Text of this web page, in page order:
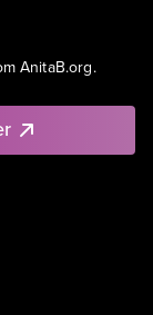
AnitaB.org.